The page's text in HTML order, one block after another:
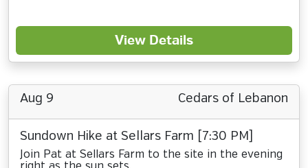
View Details
Aug 9 Cedars of Lebanon
Sundown Hike at Sellars Farm [7:30 PM]
Join Pat at Sellars Farm to the site in the evening